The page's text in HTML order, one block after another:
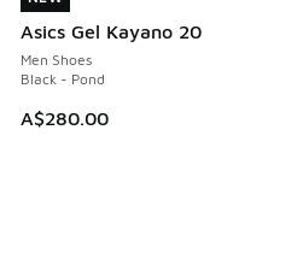
Asics Gel Kayano 20
Men Shoes
Black - Pond
A$280.00